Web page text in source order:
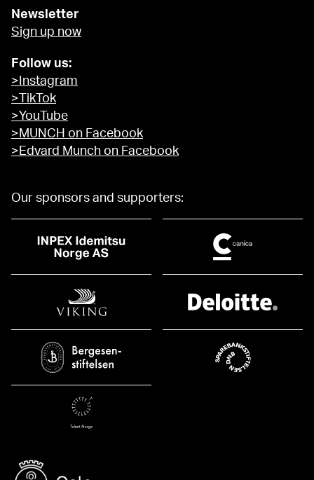
Newsletter
Sign up now
Follow us:
>Instagram
>TikTok
>YouTube
>MUNCH on Facebook
>Edvard Munch on Facebook
Our sponsors and supporters: